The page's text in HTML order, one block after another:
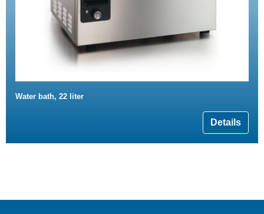
Water bath, 22 liter
Details